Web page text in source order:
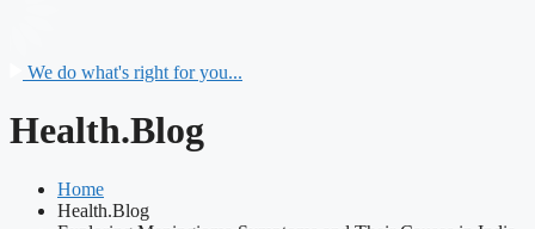
We do what's right for you...
Health.Blog
Home
Health.Blog